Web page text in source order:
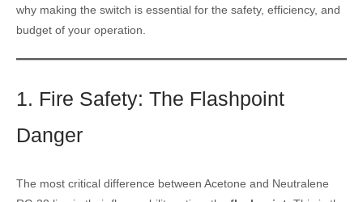
why making the switch is essential for the safety, efficiency, and
budget of your operation.
1. Fire Safety: The Flashpoint
Danger
The most critical difference between Acetone and Neutralene